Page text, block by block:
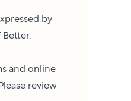
by
and online
review